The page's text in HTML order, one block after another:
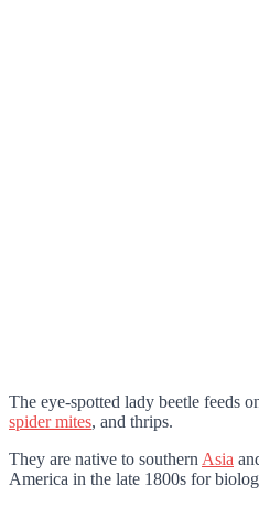
The eye-spotted lady beetle feeds
spider mites, and thrips.
They are native to southern Asia
America in the late 1800s for